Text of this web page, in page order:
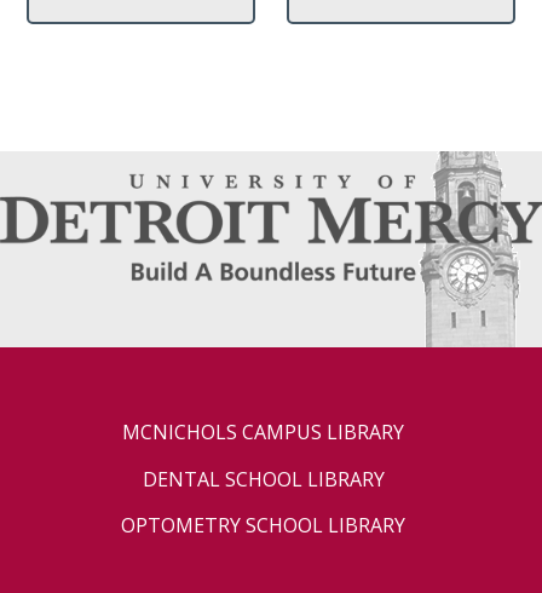
MCNICHOLS CAMPUS LIBRARY
DENTAL SCHOOL LIBRARY
OPTOMETRY SCHOOL LIBRARY